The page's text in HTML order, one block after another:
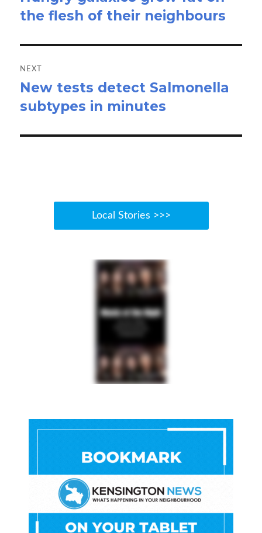
post:
the flesh of their neighbours
NEXT
Next
post:
New tests detect Salmonella
subtypes in minutes
Local Stories >>>